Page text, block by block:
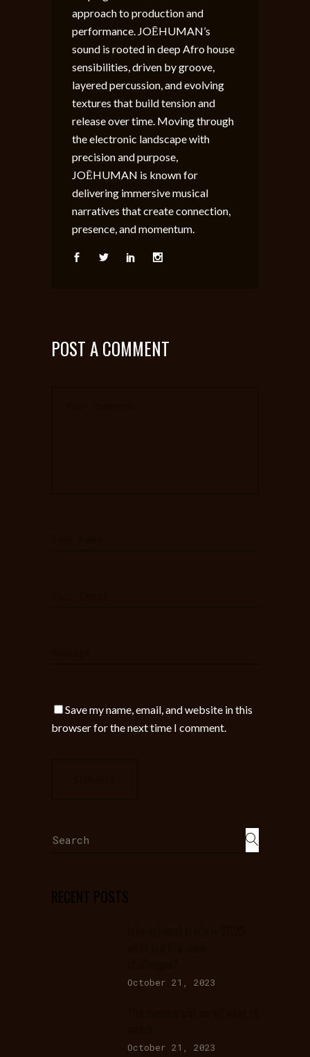
approach to production and
performance. JOĒHUMAN’s
sound is rooted in deep Afro house
sensibilities, driven by groove,
layered percussion, and evolving
textures that build tension and
release over time. Moving through
the electronic landscape with
precision and purpose,
JOĒHUMAN is known for
delivering immersive musical
narratives that create connection,
presence, and momentum.
POST A COMMENT
Save my name, email, and website in this
browser for the next time I comment.
Search
RECENT POSTS
October 21, 2023
October 21, 2023